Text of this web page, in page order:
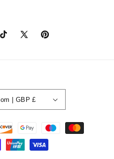
TikTok X
Pinterest
United Kingdom | GBP £